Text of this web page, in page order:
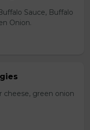
Sauce, Buffalo
Onion.
cheese, green onion